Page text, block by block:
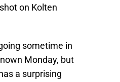
on Kolten
sometime in
Monday, but
a surprising